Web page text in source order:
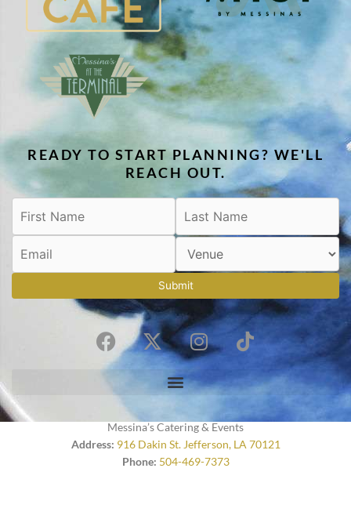
READY TO START PLANNING? WE'LL
REACH OUT.
Submit
F
a
c
e
o
o
X
-
t
w
t
t
e
I
n
t
g
r
a
T
i
t
k
Messina’s Catering & Events
Address: 916 Dakin St. Jefferson, LA 70121
Phone: 504-469-7373